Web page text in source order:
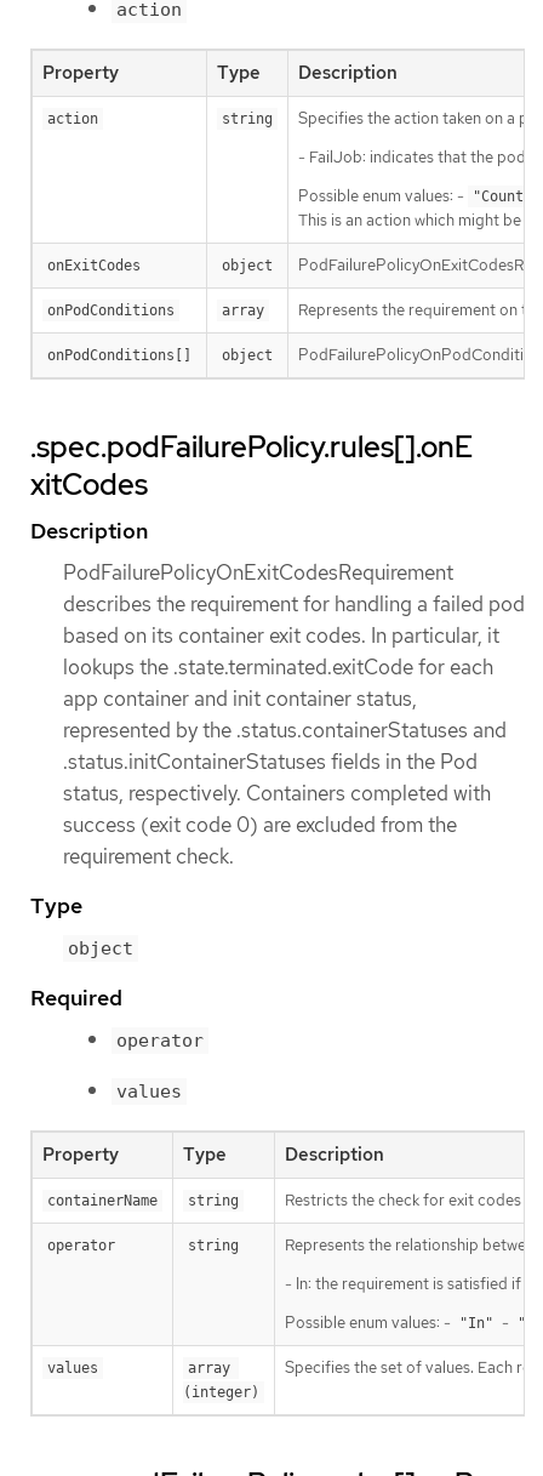
action
Property Type Description
action string
Specifies the action taken on a
- FailJob: indicates that the
Possible enum values: -
"Count"
This is an action which might be
onExitCodes object
onPodConditions array Represents the requirement on
onPodConditions[] object
.spec.podFailurePolicy.rules[].onE
xitCodes
Description
PodFailurePolicyOnExitCodesRequirement
describes the requirement for handling a failed pod
based on its container exit codes. In particular, it
lookups the .state.terminated.exitCode for each
app container and init container status,
represented by the .status.containerStatuses and
.status.initContainerStatuses fields in the Pod
status, respectively. Containers completed with
success (exit code 0) are excluded from the
requirement check.
Type
object
Required
operator
values
Property Type Description
containerName string Restricts the check for exit codes
operator string
Represents the relationship
- In: the requirement is satisfied if
Possible enum values: -
"In" -
values
array
(integer)
Specifies the set of values. Each